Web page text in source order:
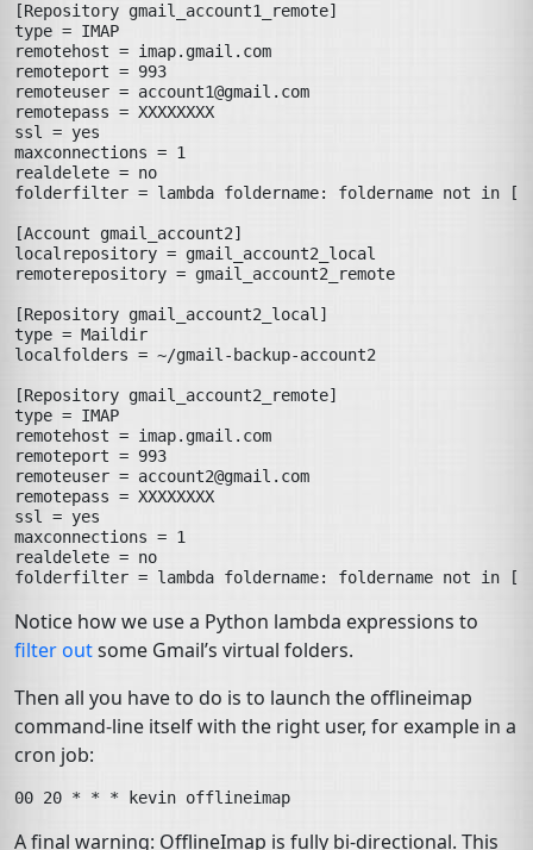
[Repository gmail_account1_remote]
type = IMAP
remotehost = imap.gmail.com
remoteport = 993
remoteuser = account1@gmail.com
remotepass = XXXXXXXX
ssl
= yes
maxconnections = 1
realdelete = no
folderfilter = lambda foldername: foldername
[Account gmail_account2]
localrepository = gmail_account2_local
remoterepository = gmail_account2_remote
[Repository gmail_account2_local]
type = Maildir
localfolders = ~/gmail-backup-account2
[Repository gmail_account2_remote]
type = IMAP
remotehost = imap.gmail.com
remoteport = 993
remoteuser = account2@gmail.com
remotepass = XXXXXXXX
ssl
= yes
maxconnections = 1
realdelete = no
folderfilter = lambda foldername: foldername
Notice how we use a Python lambda expressions to
filter outsome Gmail’s virtual folders.
Then all you have to do is to launch the offlineimap
command-line itself with the right user, for example in a
cron job:
A final warning: OfflineImap is fully bi-directional. This